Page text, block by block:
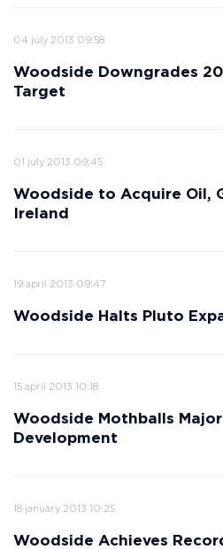
04 july 2013 09:58
Woodside Downgrades
Target
01 july 2013 09:45
Woodside to Acquire Oil,
Ireland
19 april 2013 09:47
Woodside Halts Pluto
15 april 2013 10:18
Woodside Mothballs Major
Development
18 january 2013 10:25
Woodside Achieves